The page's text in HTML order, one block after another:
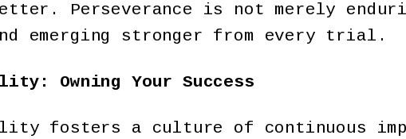
Perseverance is not merely
emerging stronger from every trial.
Owning Your Success
fosters a culture of continuous